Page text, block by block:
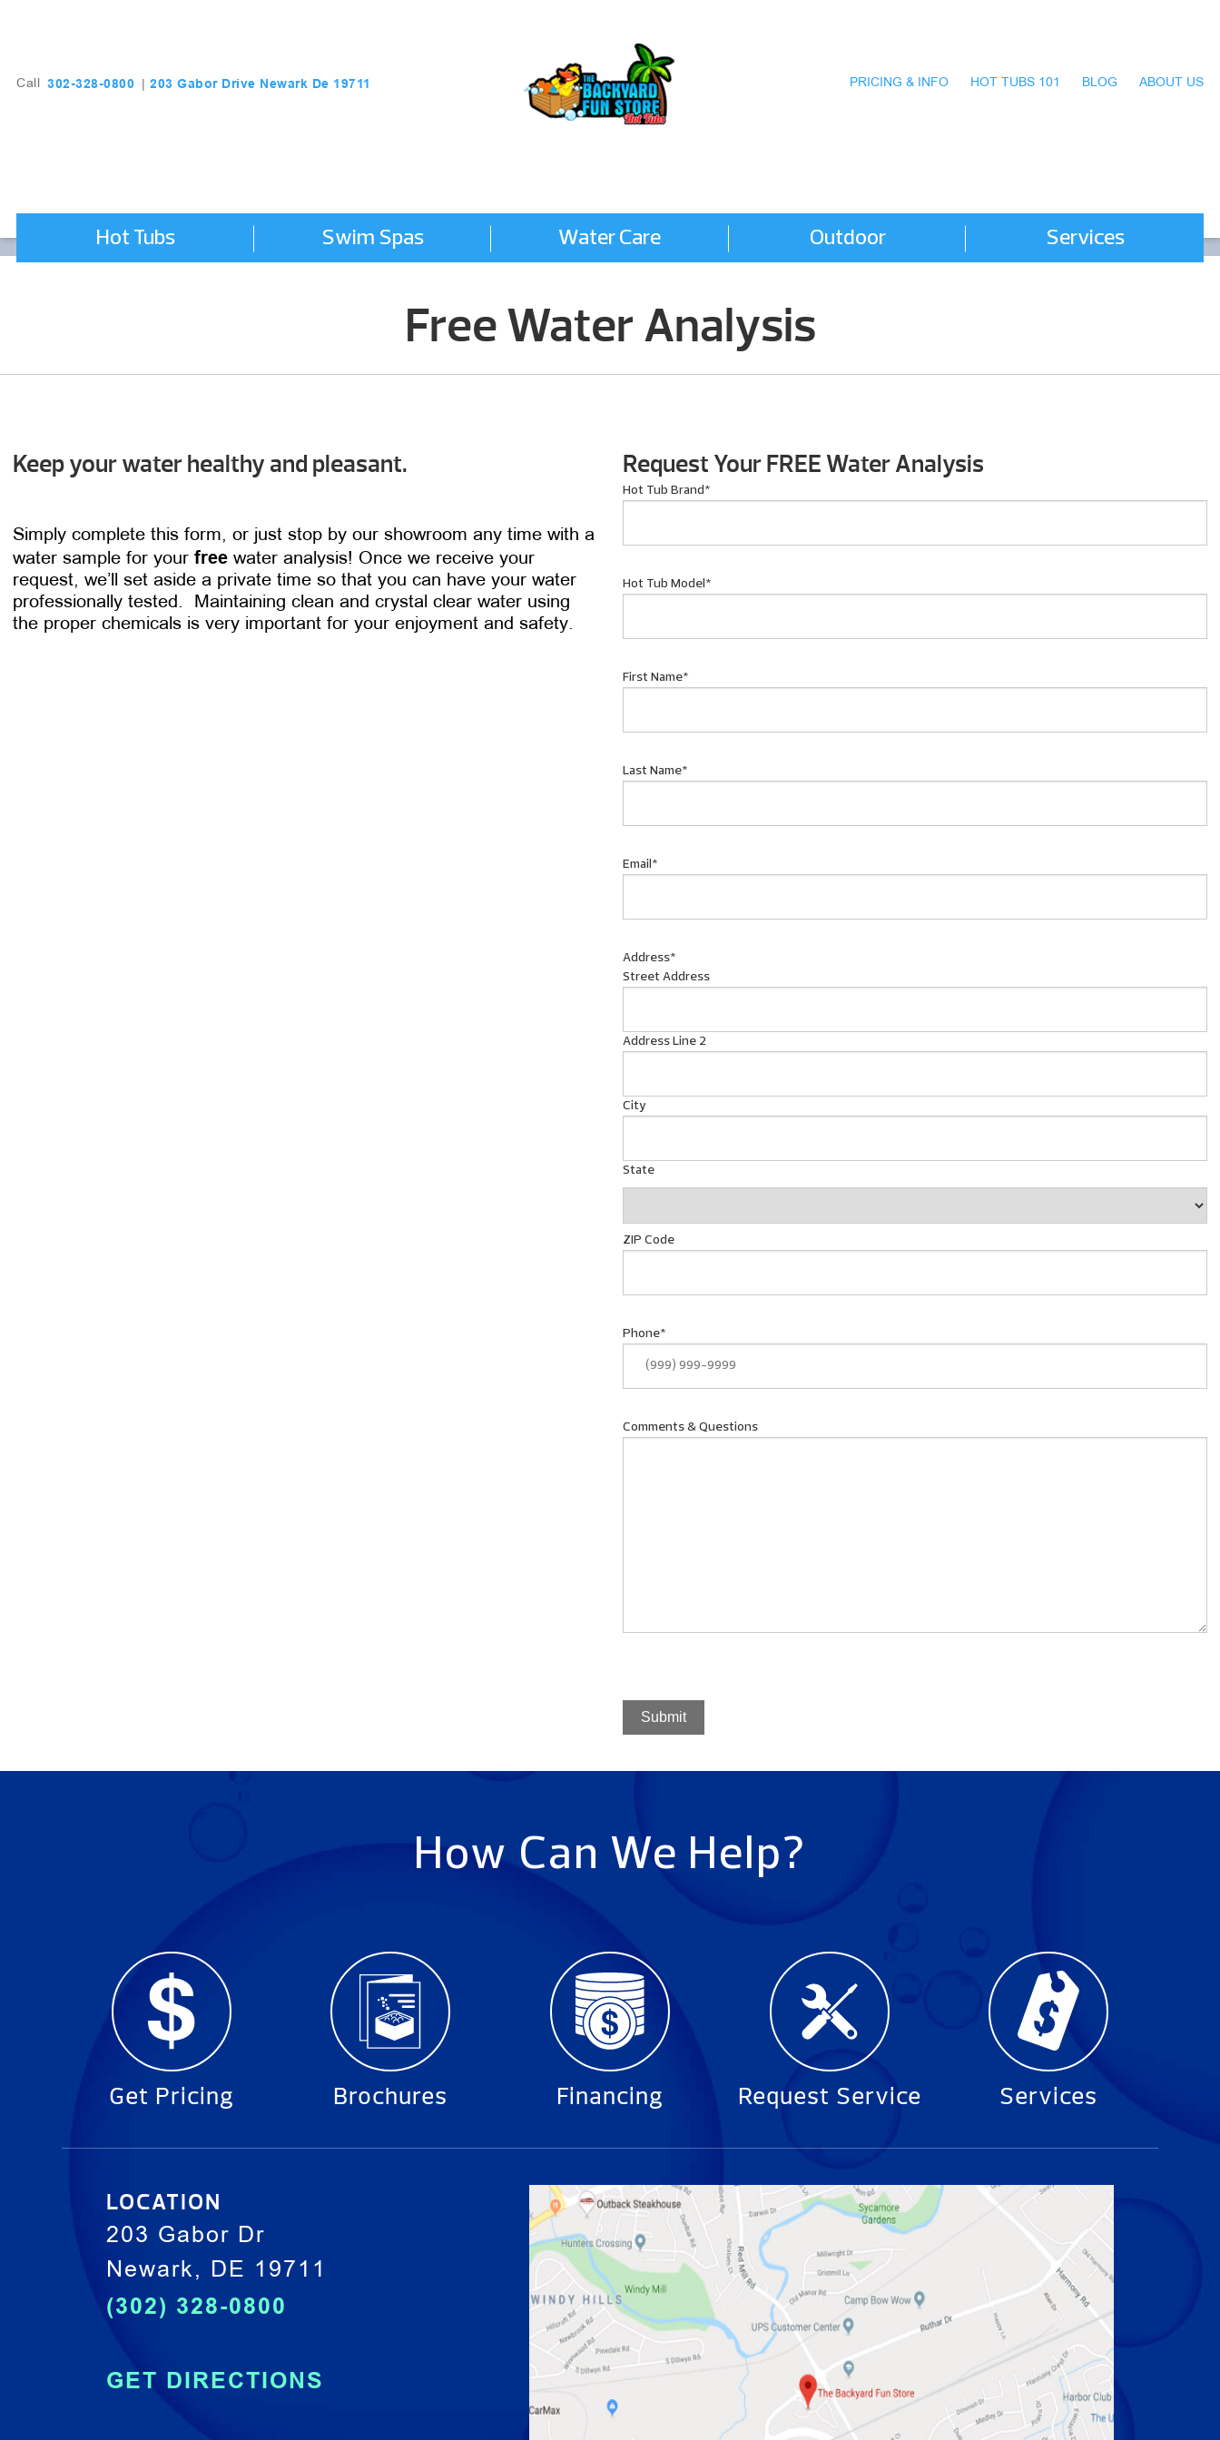
Call 302-328-0800 203 Gabor Drive Newark De 19711 PRICING & INFO HOT TUBS 101 BLOG ABOUT US
Hot Tubs Swim Spas Water Care Outdoor Services
Free Water Analysis
Keep your water healthy and pleasant.
Simply complete this form, or just stop by our showroom any time with a
water sample for your free water analysis! Once we receive your
request, we’ll set aside a private time so that you can have your water
professionally tested. Maintaining clean and crystal clear water using
the proper chemicals is very important for your enjoyment and safety.
Request Your FREE Water Analysis
Hot Tub Brand*
Hot Tub Model *
First Name*
Last Name*
Email *
Address*
Street Address
Address Line 2
City
State
ZIP Code
Phone*
Comments & Questions
Submit
How Can We Help?
Get Pricing Brochures Financing Request Service Services
LOCATION
203 Gabor Dr
Newark, DE 19711
(302) 328-0800
GET DIRECTIONS